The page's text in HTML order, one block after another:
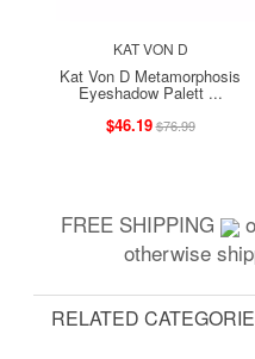
KAT VON D
Kat Von D Metamorphosis
Eyeshadow Palett ...
$46.19$76.99
FREE SHIPPING
otherwise
RELATED